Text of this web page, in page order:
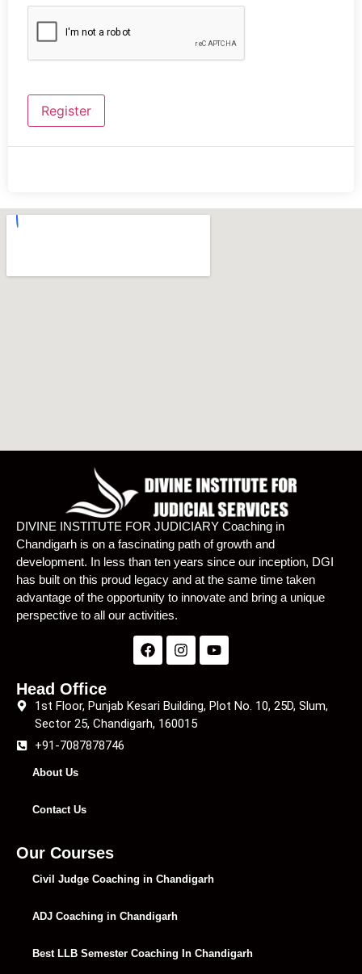
Register
DIVINE INSTITUTE FOR JUDICIARY Coaching in
Chandigarh is on a fascinating path of growth and
development. In less than ten years since our inception, DGI
has built on this proud legacy and at the same time taken
advantage of the opportunity to innovate and bring a unique
perspective to all our activities.
Head Office
1st Floor, Punjab Kesari Building, Plot No. 10, 25D, Slum,
Sector 25, Chandigarh, 160015
+91-7087878746
About Us
Contact Us
Our Courses
Civil Judge Coaching in Chandigarh
ADJ Coaching in Chandigarh
Best LLB Semester Coaching In Chandigarh